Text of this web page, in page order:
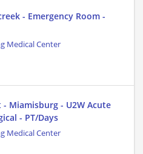
- Emergency Room -
Medical Center
Miamisburg - U2W Acute
- PT/Days
Medical Center